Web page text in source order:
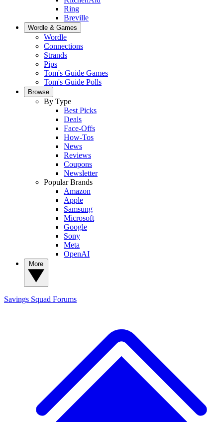
Ring
Breville
Wordle & Games
Wordle
Connections
Strands
Pips
Tom's Guide Games
Tom's Guide Polls
Browse
By Type
Best Picks
Deals
Face-Offs
How-Tos
News
Reviews
Coupons
Newsletter
Popular Brands
Amazon
Apple
Samsung
Microsoft
Google
Sony
Meta
OpenAI
Savings Squad Forums